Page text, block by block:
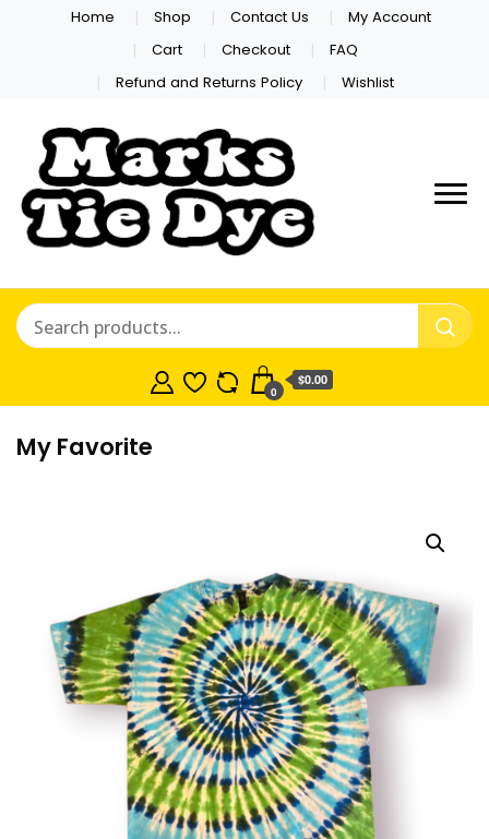
Home Shop Contact Us
My Account
Cart
Checkout
FAQ
Refund and Returns Policy
Wishlist
0
$0.00
My Favorite